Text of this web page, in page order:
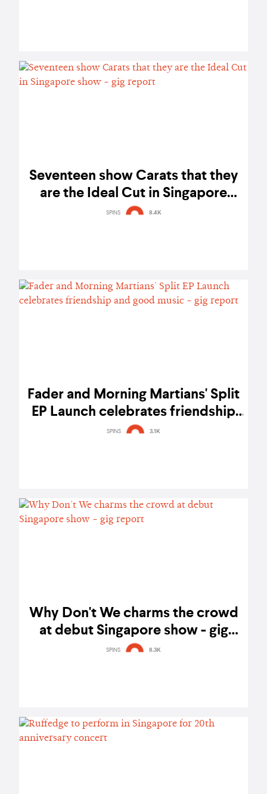
Seventeen show Carats that they
are the Ideal Cut in Singapore
show - gig report
SPINS 8.4K
Fader and Morning Martians' Split
EP Launch celebrates friendship
and good music - gig report
SPINS 3.1K
Why Don't We charms the crowd
at debut Singapore show - gig
report
SPINS 8.3K